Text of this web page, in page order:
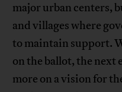
major urban centers,
and villages where
to maintain support.
on the ballot, the
more on a vision for